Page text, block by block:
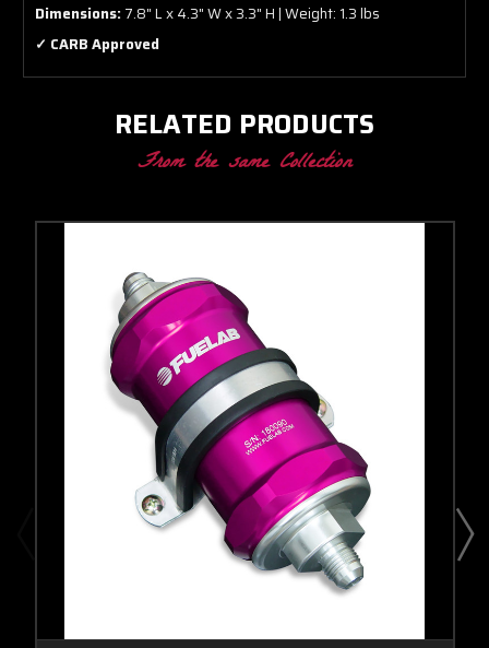
Dimensions:7.8" L x 4.3" W x 3.3" H | Weight: 1.3 lbs
✓ CARB Approved
RELATED PRODUCTS
From the same Collection